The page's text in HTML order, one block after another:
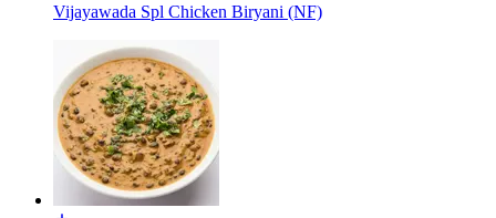
Vijayawada Spl Chicken Biryani (NF)